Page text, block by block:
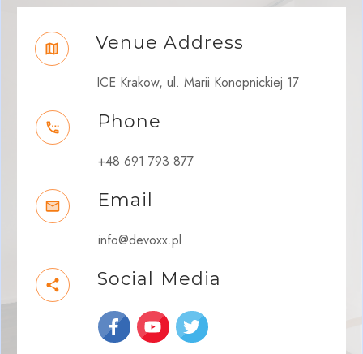
Venue Address
ICE Krakow, ul. Marii Konopnickiej 17
Phone
+48 691 793 877
Email
info@devoxx.pl
Social Media